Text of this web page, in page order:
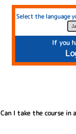
Select the language
If you
Can I take the course in